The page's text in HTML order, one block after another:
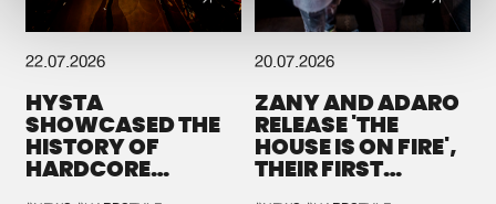
22.07.2026
HYSTA
SHOWCASED THE
HISTORY OF
HARDCORE
20.07.2026
ZANY AND ADARO
RELEASE 'THE
HOUSE IS ON FIRE',
THEIR FIRST